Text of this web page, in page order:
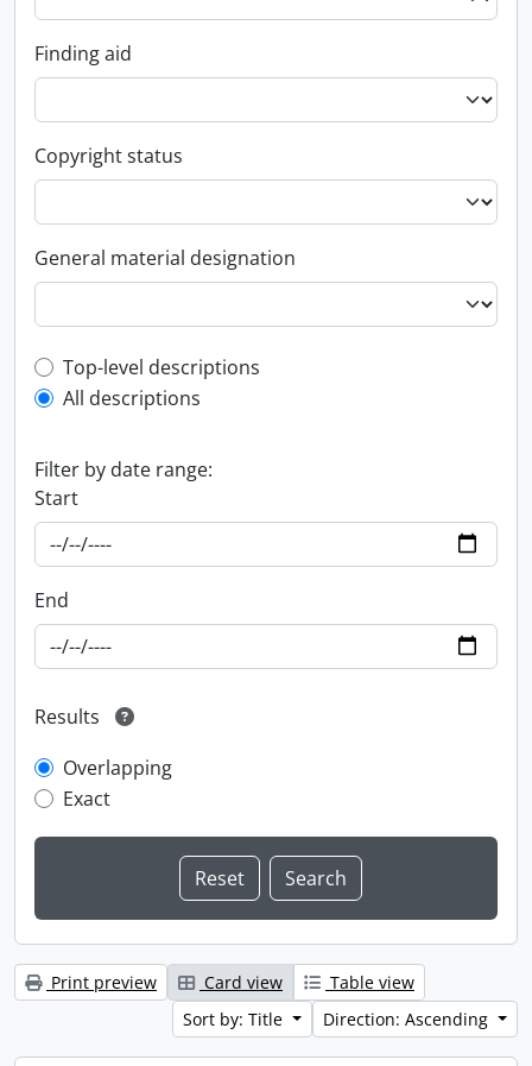
Finding aid
Copyright status
General material designation
Top-level description filter
Top-level descriptions
All descriptions
Filter by date range:
Start
End
Results
Overlapping
Exact
Print preview Card view
Table view
Sort by: Title
Direction: Ascending